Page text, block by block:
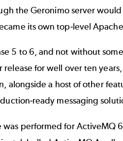
the Geronimo server
its own top-level
5 to 6, and not without
for well over ten
alongside a host of other
ready messaging
performed for ActiveMQ